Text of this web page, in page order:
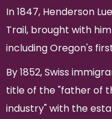
In 1847, Henderson
Trail, brought with
including Oregon's
By 1852, Swiss
title of the "father of
industry" with the